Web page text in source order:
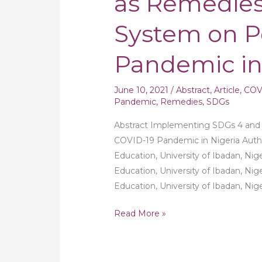
System on
Pandemic
June 10, 2021/Abstract,Article,
Pandemic, Remedies,SDGs
Abstract Implementing SDGs 4
COVID-19 Pandemic in Nigeria
Education, University of Ibadan,
Education, University of Ibadan,
Education, University of Ibadan,
and
9
as
Remedies
to
Educational
System
Nigeria
Read More »